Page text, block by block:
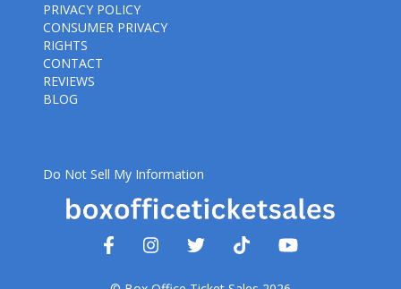
PRIVACY POLICY
CONSUMER PRIVACY
RIGHTS
CONTACT
REVIEWS
BLOG
Do Not Sell My Information